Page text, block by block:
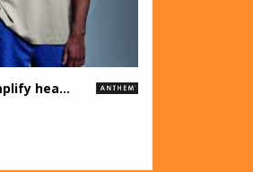
Anthem Amplify heavyweight t-shirt